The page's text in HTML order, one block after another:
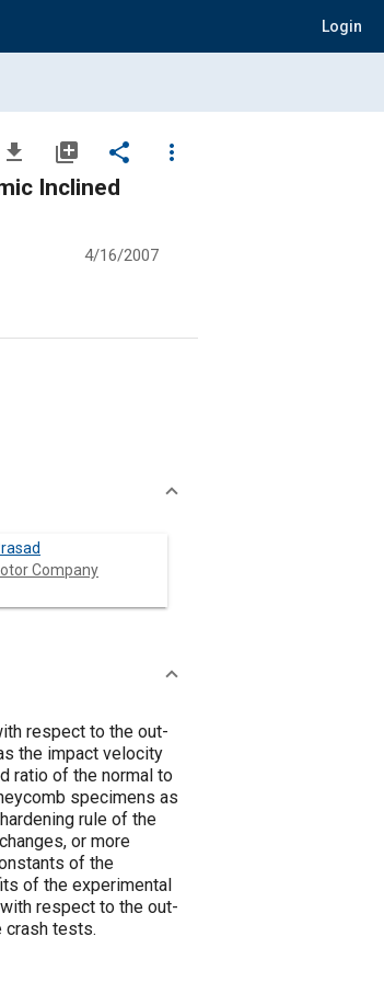
Login
file_download library_add share
more_vert
Inclined
4/16/2007
Company
respect to the out-
the impact velocity
ratio of the normal to
specimens as
rule of the
or more
of the
of the experimental
respect to the out-
crash tests.